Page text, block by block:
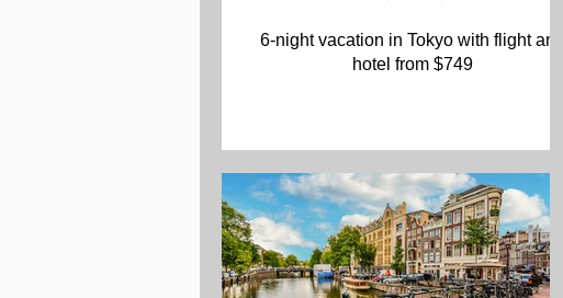
6-night vacation in Tokyo with flight and
hotel from $749